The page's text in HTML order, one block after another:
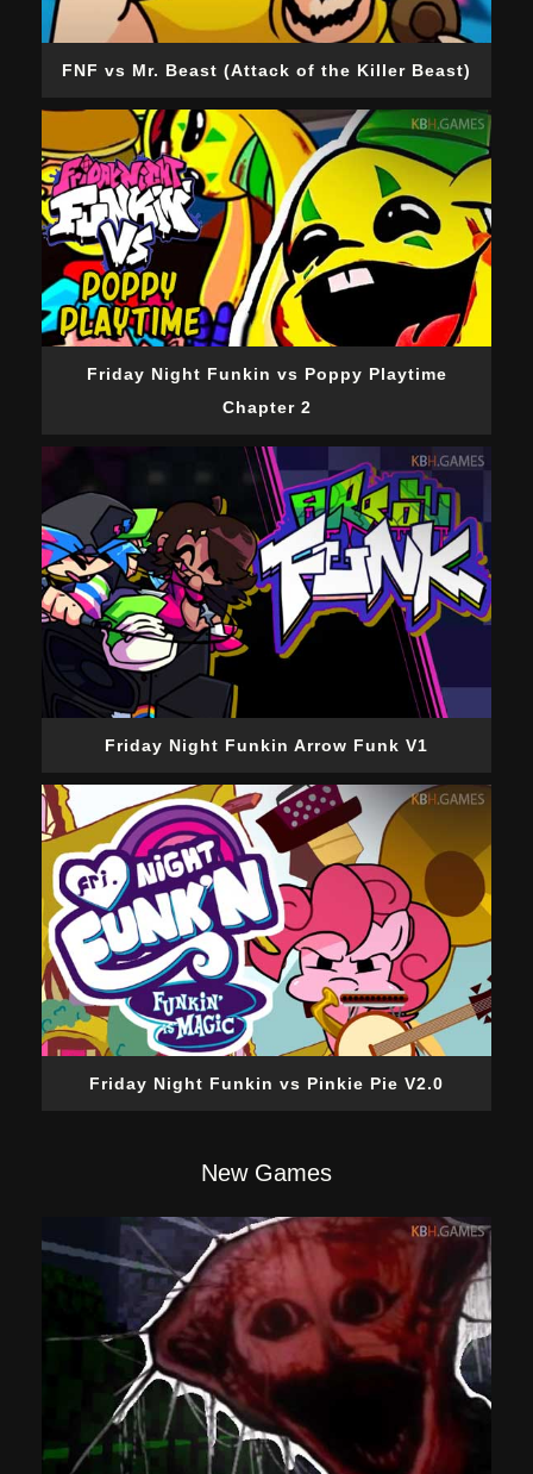
FNF vs Mr. Beast (Attack of the Killer Beast)
Friday Night Funkin vs Poppy Playtime
Chapter 2
Friday Night Funkin Arrow Funk V1
Friday Night Funkin vs Pinkie Pie V2.0
New Games